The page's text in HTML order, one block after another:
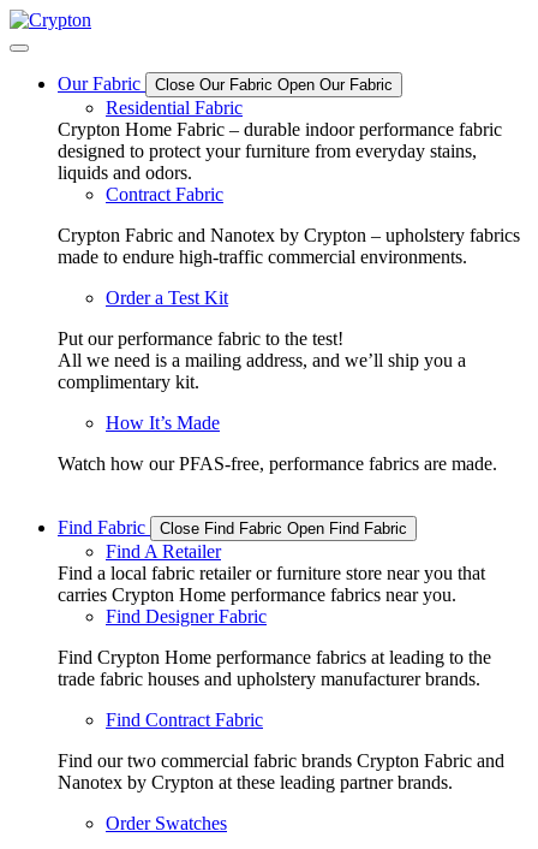
Skip
to
Our Fabric
Close Our Fabric Open Our Fabric
Residential Fabric
Crypton Home Fabric – durable indoor performance fabric
designed to protect your furniture from everyday stains,
liquids and odors.
Contract Fabric
Crypton Fabric and Nanotex by Crypton – upholstery fabrics
made to endure high-traffic commercial environments.
Order a Test Kit
Put our performance fabric to the test!
All we need is a mailing address, and we’ll ship you a
complimentary kit.
How It’s Made
Watch how our PFAS-free, performance fabrics are made.
Find Fabric Close Find Fabric Open Find Fabric
Find A Retailer
Find a local fabric retailer or furniture store near you that
carries Crypton Home performance fabrics near you.
Find Designer Fabric
Find Crypton Home performance fabrics at leading to the
trade fabric houses and upholstery manufacturer brands.
Find Contract Fabric
Find our two commercial fabric brands Crypton Fabric and
Nanotex by Crypton at these leading partner brands.
Order Swatches